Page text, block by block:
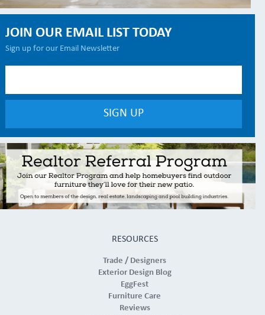
JOIN OUR EMAIL LIST TODAY
Sign up for our Email Newsletter
RESOURCES
Trade / Designers
Exterior Design Blog
EggFest
Furniture Care
Reviews